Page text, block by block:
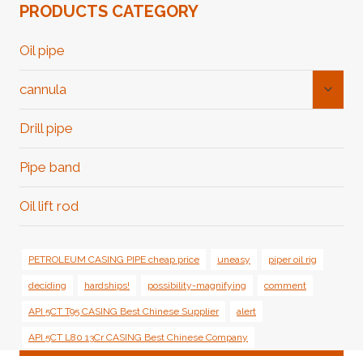
PRODUCTS CATEGORY
Oil pipe
cannula
Drill pipe
Pipe band
Oil lift rod
PETROLEUM CASING PIPE cheap price uneasy piper oil rig
deciding hardships! possibility-magnifying comment
API 5CT T95 CASING Best Chinese Supplier alert
API 5CT L80 13Cr CASING Best Chinese Company